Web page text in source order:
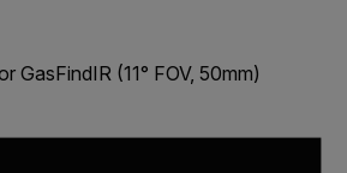
GasFindIR (11° FOV, 50mm)